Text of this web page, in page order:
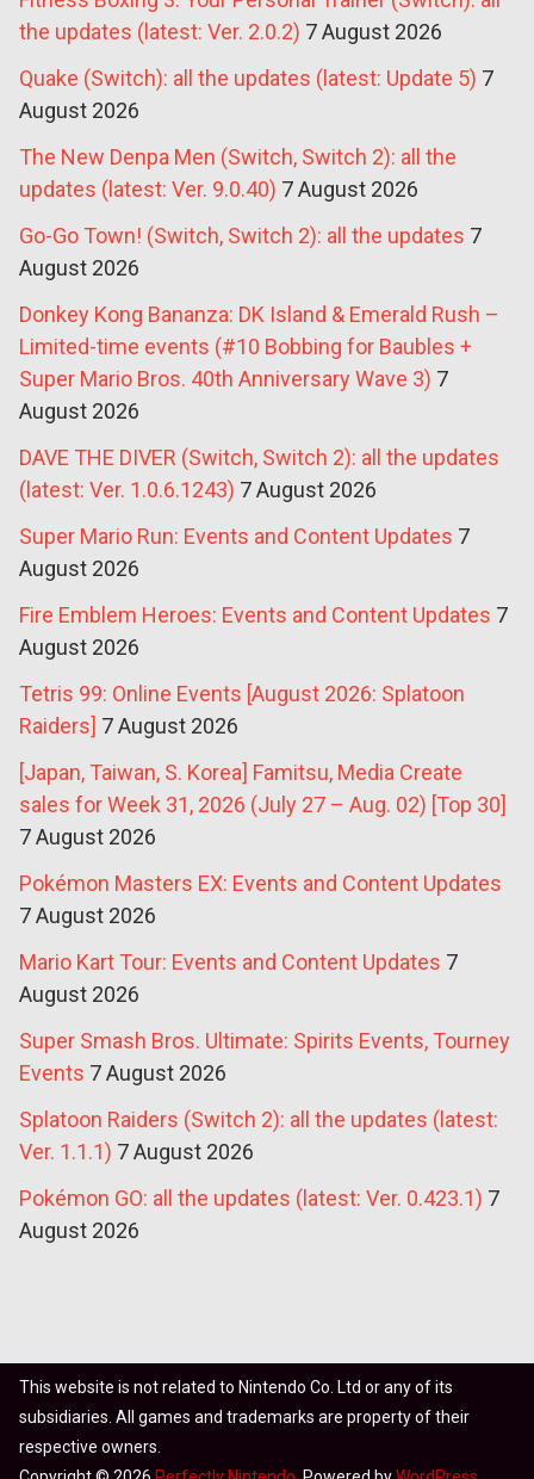
the updates (latest: Ver. 2.0.2) 7 August 2026
Quake (Switch): all the updates (latest: Update 5) 7
August 2026
The New Denpa Men (Switch, Switch 2): all the
updates (latest: Ver. 9.0.40) 7 August 2026
Go-Go Town! (Switch, Switch 2): all the updates 7
August 2026
Donkey Kong Bananza: DK Island & Emerald Rush –
Limited-time events (#10 Bobbing for Baubles +
Super Mario Bros. 40th Anniversary Wave 3) 7
August 2026
DAVE THE DIVER (Switch, Switch 2): all the updates
(latest: Ver. 1.0.6.1243) 7 August 2026
Super Mario Run: Events and Content Updates 7
August 2026
Fire Emblem Heroes: Events and Content Updates 7
August 2026
Tetris 99: Online Events [August 2026: Splatoon
Raiders] 7 August 2026
[Japan, Taiwan, S. Korea] Famitsu, Media Create
sales for Week 31, 2026 (July 27 – Aug. 02) [Top 30]
7 August 2026
Pokémon Masters EX: Events and Content Updates
7 August 2026
Mario Kart Tour: Events and Content Updates 7
August 2026
Super Smash Bros. Ultimate: Spirits Events, Tourney
Events 7 August 2026
Splatoon Raiders (Switch 2): all the updates (latest:
Ver. 1.1.1) 7 August 2026
Pokémon GO: all the updates (latest: Ver. 0.423.1) 7
August 2026
This website is not related to Nintendo Co. Ltd or any of its
subsidiaries. All games and trademarks are property of their
respective owners.